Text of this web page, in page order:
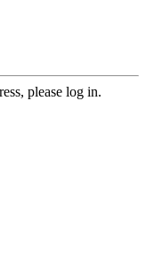
please log in.